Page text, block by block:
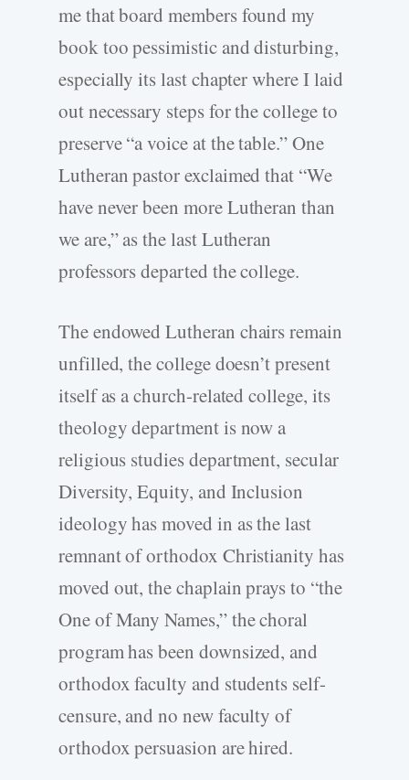
me that board members found my
book too pessimistic and disturbing,
especially its last chapter where I laid
out necessary steps for the college to
preserve “a voice at the table.” One
Lutheran pastor exclaimed that “We
have never been more Lutheran than
we are,” as the last Lutheran
professors departed the college.
The endowed Lutheran chairs remain
unfilled, the college doesn’t present
itself as a church-related college, its
theology department is now a
religious studies department, secular
Diversity, Equity, and Inclusion
ideology has moved in as the last
remnant of orthodox Christianity has
moved out, the chaplain prays to “the
One of Many Names,” the choral
program has been downsized, and
orthodox faculty and students self-
censure, and no new faculty of
orthodox persuasion are hired.